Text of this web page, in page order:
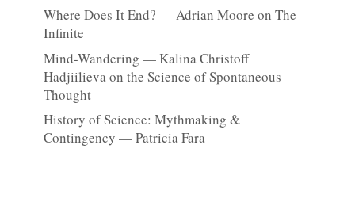
Where Does It End? — Adrian Moore on The
Infinite
Mind-Wandering — Kalina Christoff
Hadjiilieva on the Science of Spontaneous
Thought
History of Science: Mythmaking &
Contingency — Patricia Fara